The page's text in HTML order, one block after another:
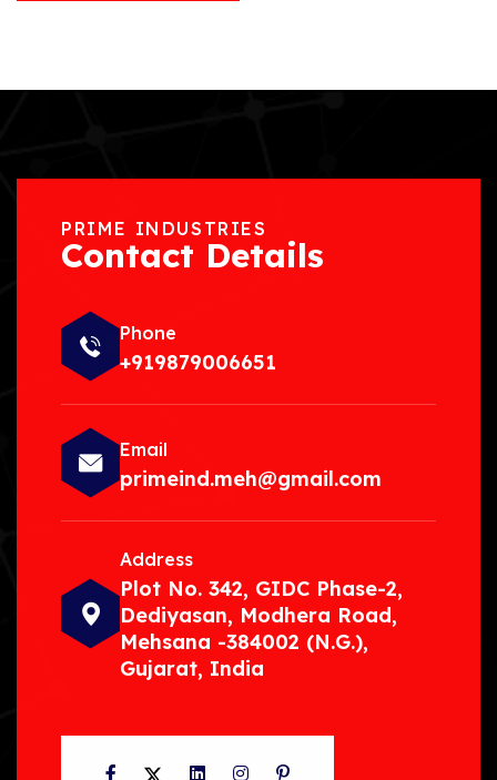
PRIME INDUSTRIES
Contact Details
Phone
+919879006651
Email
primeind.meh@gmail.com
Address
Plot No. 342, GIDC Phase-2,
Dediyasan, Modhera Road,
Mehsana -384002 (N.G.),
Gujarat, India
Facebook
TwitterLinkedInInstagram
Pinterest